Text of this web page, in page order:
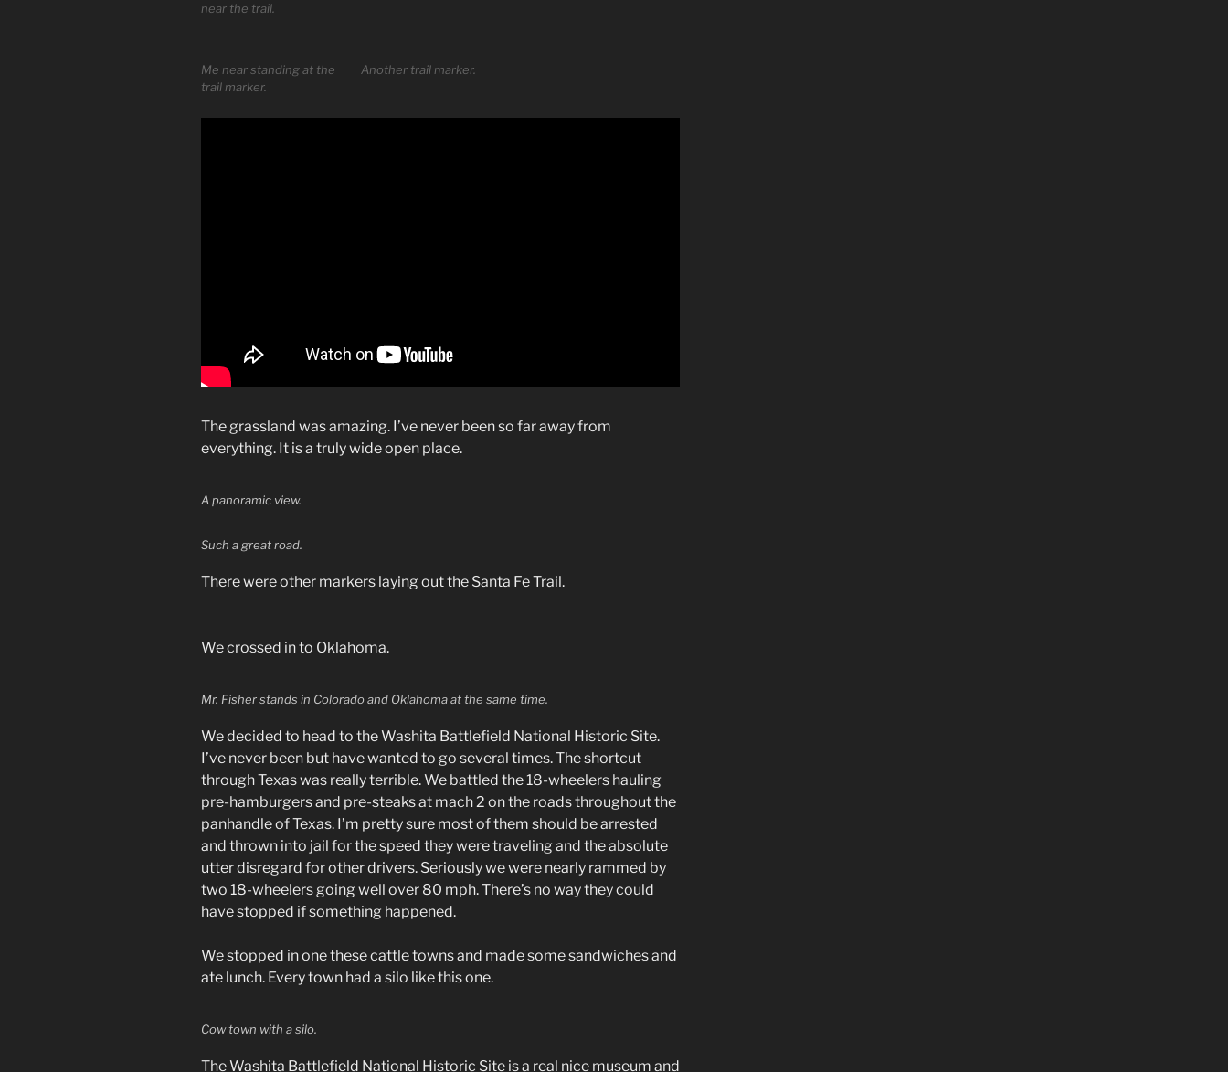
near the trail.
Me near standing at the
trail marker.
Another trail marker.
The grassland was amazing. I’ve never been so far away from
everything. It is a truly wide open place.
A panoramic view.
Such a great road.
There were other markers laying out the Santa Fe Trail.
We crossed in to Oklahoma.
Mr. Fisher stands in Colorado and Oklahoma at the same time.
We decided to head to the Washita Battlefield National Historic Site.
I’ve never been but have wanted to go several times. The shortcut
through Texas was really terrible. We battled the 18-wheelers hauling
pre-hamburgers and pre-steaks at mach 2 on the roads throughout the
panhandle of Texas. I’m pretty sure most of them should be arrested
and thrown into jail for the speed they were traveling and the absolute
utter disregard for other drivers. Seriously we were nearly rammed by
two 18-wheelers going well over 80 mph. There’s no way they could
have stopped if something happened.
We stopped in one these cattle towns and made some sandwiches and
ate lunch. Every town had a silo like this one.
Cow town with a silo.
The Washita Battlefield National Historic Site is a real nice museum and